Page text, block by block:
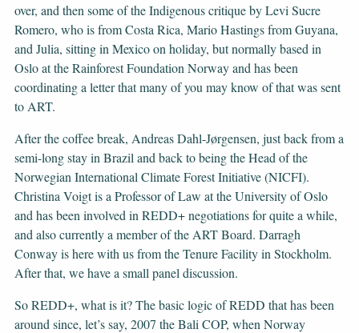
over, and then some of the Indigenous critique by Levi Sucre
Romero, who is from Costa Rica, Mario Hastings from Guyana,
and Julia, sitting in Mexico on holiday, but normally based in
Oslo at the Rainforest Foundation Norway and has been
coordinating a letter that many of you may know of that was sent
to ART.
After the coffee break, Andreas Dahl-Jørgensen, just back from a
semi-long stay in Brazil and back to being the Head of the
Norwegian International Climate Forest Initiative (NICFI).
Christina Voigt is a Professor of Law at the University of Oslo
and has been involved in REDD+ negotiations for quite a while,
and also currently a member of the ART Board. Darragh
Conway is here with us from the Tenure Facility in Stockholm.
After that, we have a small panel discussion.
So REDD+, what is it? The basic logic of REDD that has been
around since, let’s say, 2007 the Bali COP, when Norway